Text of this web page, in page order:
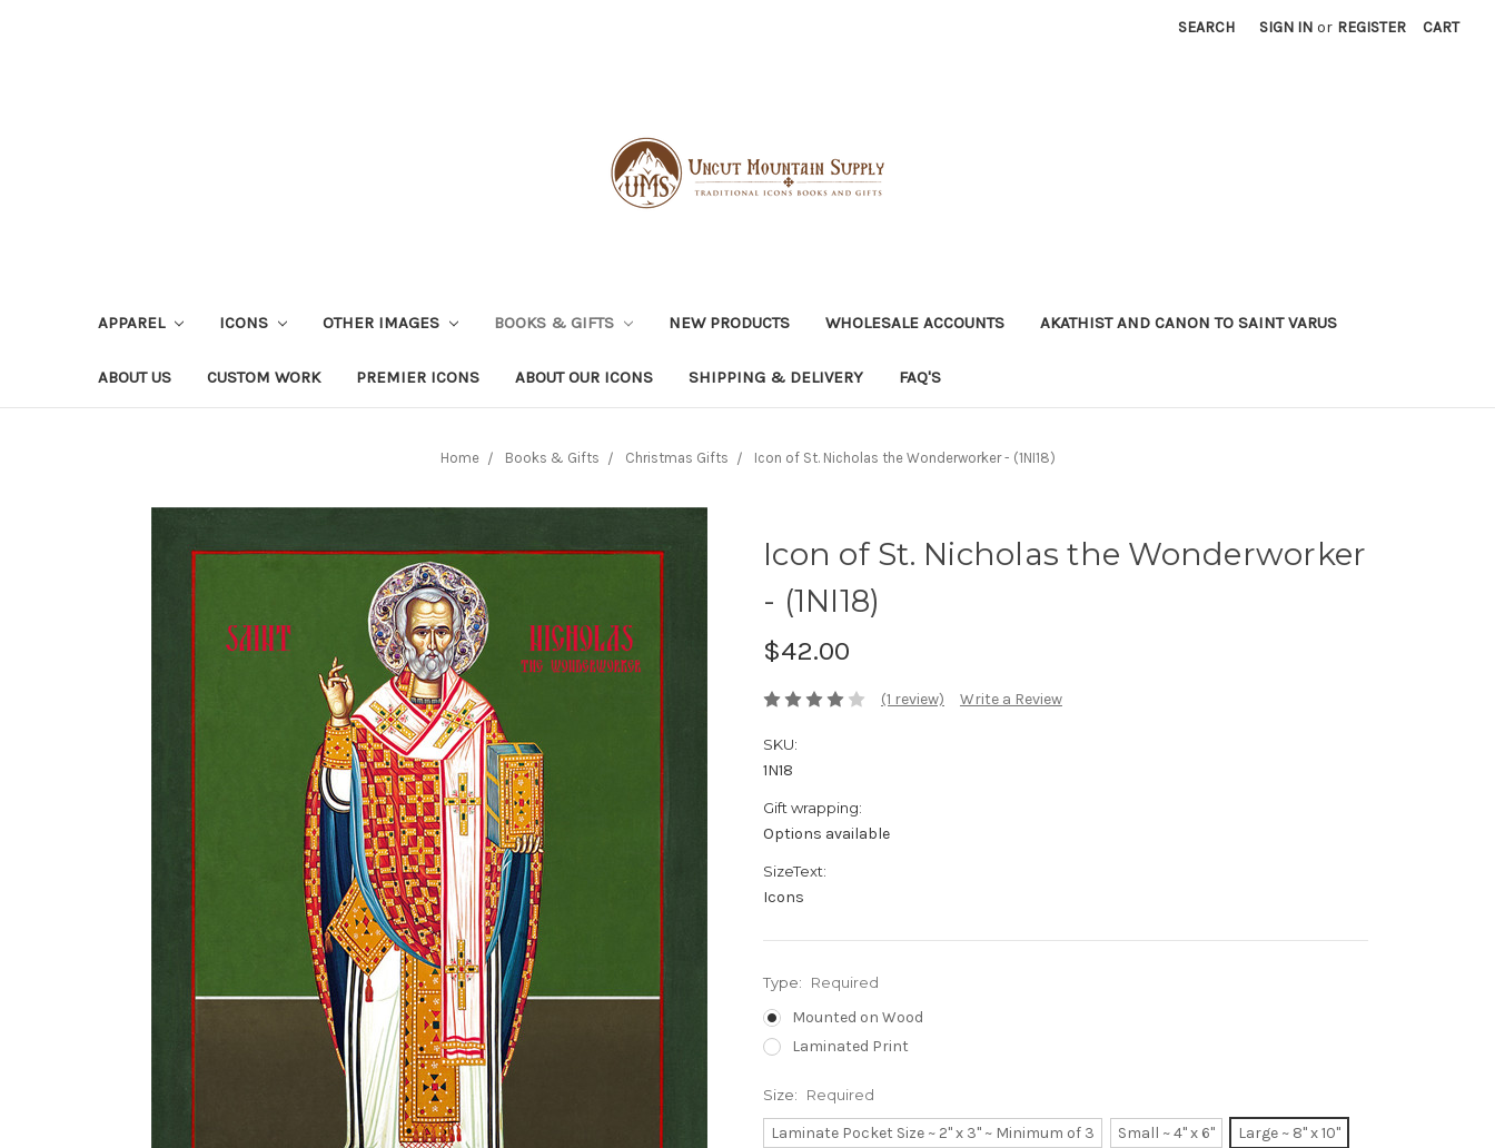
SEARCH SIGN IN or REGISTER CART
APPAREL ICONS OTHER IMAGES BOOKS & GIFTS NEW PRODUCTS WHOLESALE ACCOUNTS AKATHIST AND CANON TO SAINT VARUS
ABOUT US CUSTOM WORK PREMIER ICONS ABOUT OUR ICONS SHIPPING & DELIVERY FAQ'S
Home Books & Gifts Christmas Gifts Icon of St. Nicholas the Wonderworker - (1NI18)
Icon of St. Nicholas the Wonderworker
- (1NI18)
$42.00
(1 review) Write a Review
SKU:
1N18
Gift wrapping:
Options available
SizeText:
Icons
Type: Required
Mounted on Wood
Laminated Print
Size: Required
Laminate Pocket Size ~ 2" x 3" ~ Minimum of 3 Small ~ 4" x 6"
Large ~ 8" x 10"